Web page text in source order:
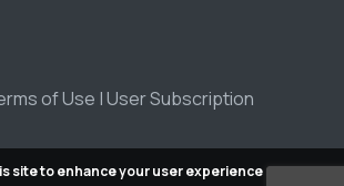
of Use |User Subscription
site to enhance your user experience